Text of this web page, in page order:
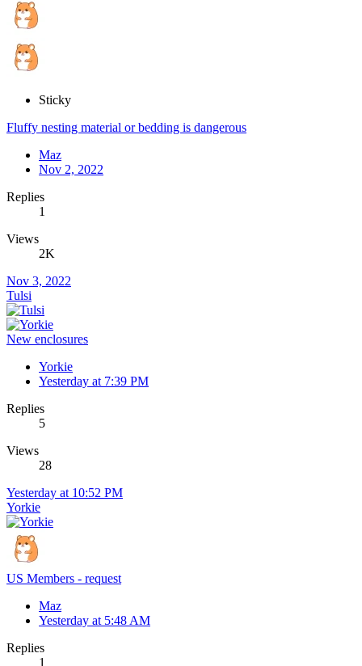
Sticky
Fluffy nesting material or bedding is dangerous
Maz
Nov 2, 2022
Replies
1
Views
2K
Nov 3, 2022
Tulsi
New enclosures
Yorkie
Yesterday at 7:39 PM
Replies
5
Views
28
Yesterday at 10:52 PM
Yorkie
US Members - request
Maz
Yesterday at 5:48 AM
Replies
1